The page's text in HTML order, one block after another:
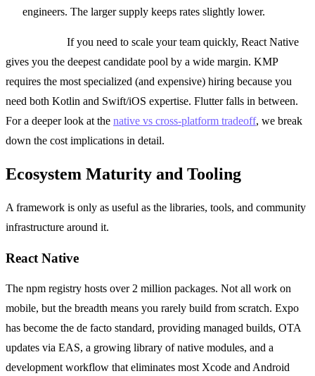
engineers. The larger supply keeps rates slightly lower.
If you need to scale your team quickly, React Native
gives you the deepest candidate pool by a wide margin. KMP
requires the most specialized (and expensive) hiring because you
need both Kotlin and Swift/iOS expertise. Flutter falls in between.
For a deeper look at the native vs cross-platform tradeoff, we break
down the cost implications in detail.
Ecosystem Maturity and Tooling
A framework is only as useful as the libraries, tools, and community
infrastructure around it.
React Native
The npm registry hosts over 2 million packages. Not all work on
mobile, but the breadth means you rarely build from scratch. Expo
has become the de facto standard, providing managed builds, OTA
updates via EAS, a growing library of native modules, and a
development workflow that eliminates most Xcode and Android